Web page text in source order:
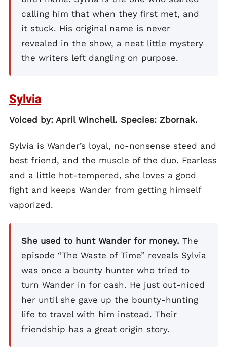
calling him that when they first met, and
it stuck. His original name is never
revealed in the show, a neat little mystery
the writers left dangling on purpose.
Sylvia
Voiced by: April Winchell. Species: Zbornak.
Sylvia is Wander’s loyal, no-nonsense steed and
best friend, and the muscle of the duo. Fearless
and a little hot-tempered, she loves a good
fight and keeps Wander from getting himself
vaporized.
She used to hunt Wander for money. The
episode “The Waste of Time” reveals Sylvia
was once a bounty hunter who tried to
turn Wander in for cash. He just out-niced
her until she gave up the bounty-hunting
life to travel with him instead. Their
friendship has a great origin story.